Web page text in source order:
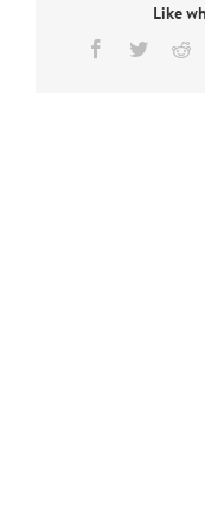
Like
Facebook
Twitter